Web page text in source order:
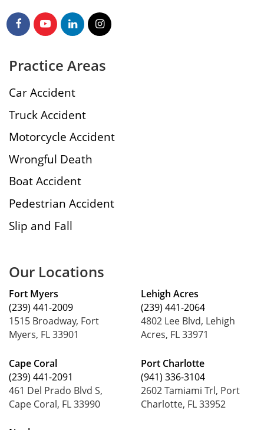
Practice Areas
Car Accident
Truck Accident
Motorcycle Accident
Wrongful Death
Boat Accident
Pedestrian Accident
Slip and Fall
Our Locations
Fort Myers
(239) 441-2009
1515 Broadway, Fort
Myers, FL 33901
Cape Coral
(239) 441-2091
461 Del Prado Blvd S,
Cape Coral, FL 33990
Lehigh Acres
(239) 441-2064
4802 Lee Blvd, Lehigh
Acres, FL 33971
Port Charlotte
(941) 336-3104
2602 Tamiami Trl, Port
Charlotte, FL 33952